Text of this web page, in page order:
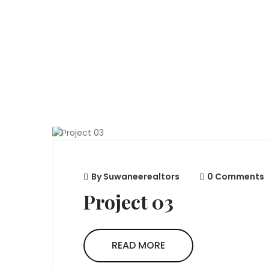
BySuwaneerealtors 0 Comments
Project 03
READ MORE